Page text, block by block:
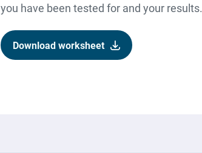
you have been tested for and your results.
Download worksheet